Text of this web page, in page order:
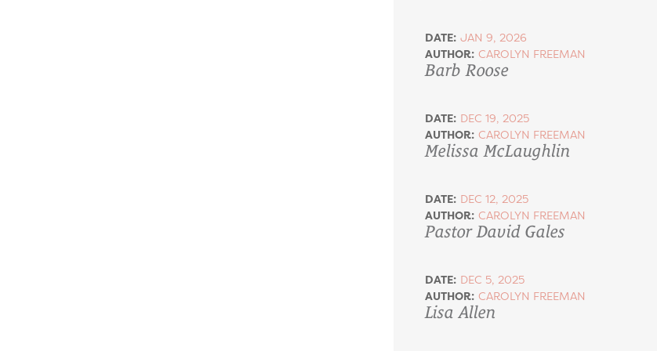
DATE: JAN 9, 2026
AUTHOR: CAROLYN FREEMAN
Barb Roose
DATE: DEC 19, 2025
AUTHOR: CAROLYN FREEMAN
Melissa McLaughlin
DATE: DEC 12, 2025
AUTHOR: CAROLYN FREEMAN
Pastor David Gales
DATE: DEC 5, 2025
AUTHOR: CAROLYN FREEMAN
Lisa Allen